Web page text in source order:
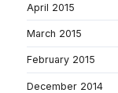
April 2015
March 2015
February 2015
December 2014